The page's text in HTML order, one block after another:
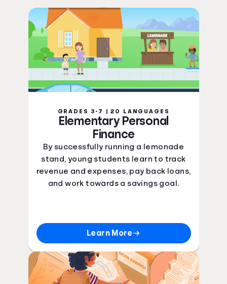
Mississippi Curriculum Standards
Missouri Curriculum Standards
Montana Curriculum Standards
Nebraska Curriculum Standards
Nevada Curriculum Standards
New Hampshire Curriculum Standards
New Jersey Curriculum Standards
New York Curriculum Standards
North Carolina Curriculum Standards
North Dakota Curriculum Standards
Ohio Curriculum Standards
Oklahoma Curriculum Standards
Oregon Curriculum Standards
Pennsylvania Curriculum Standards
South Dakota Curriculum Standards
Tennessee Curriculum Standards
Texas Curriculum Standards
Utah Curriculum Standards
Vermont Curriculum Standards
GRADES 3-7 | 20 LANGUAGES
Elementary Personal
Finance
By successfully running a lemonade
stand, young students learn to track
revenue and expenses, pay back loans,
and work towards a savings goal.
Learn More